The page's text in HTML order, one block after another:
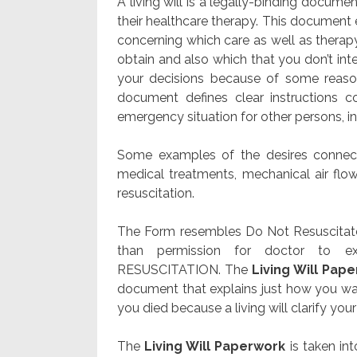
their healthcare therapy. This
concerning which care as well as
obtain and also which that you don’t
your decisions because of some
document defines clear
emergency situation for other persons,
Some examples of the desires
medical treatments, mechanical air
resuscitation.
The Form resembles Do Not
than permission for doctor to
RESUSCITATION. The Living Will
document that explains just how you
you died because a living will clarify
The Living Will Paperwork is taken